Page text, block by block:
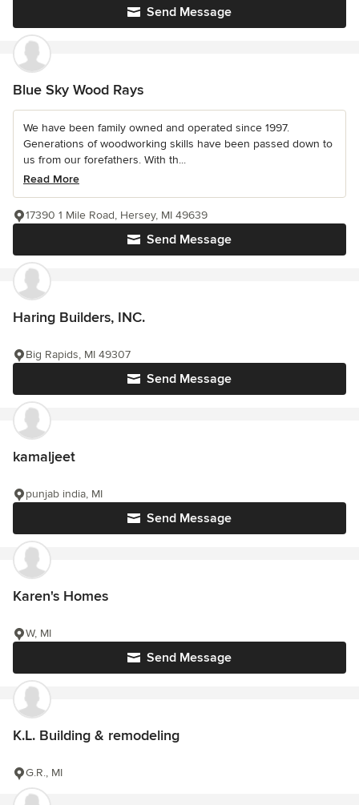
Send Message
Blue Sky Wood Rays
We have been family owned and operated since 1997.
Generations of woodworking skills have been passed down to
us from our forefathers. With th...
Read More
Send Message
17390 1 Mile Road, Hersey, MI 49639
Haring Builders, INC.
Send Message
Big Rapids, MI 49307
kamaljeet
Send Message
punjab india, MI
Karen's Homes
Send Message
W, MI
K.L. Building & remodeling
G.R., MI